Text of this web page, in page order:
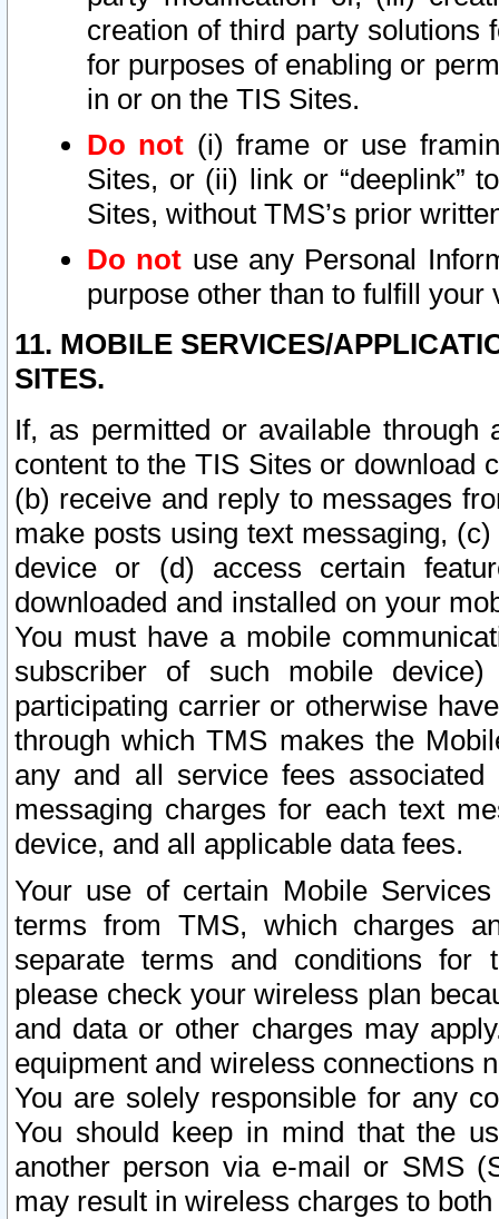
creation of third party solutions
for purposes of enabling or
in or on the TIS Sites.
Do not (i) frame or use
Sites, or (ii) link or “deeplink”
Sites, without TMS’s prior
Do not use any Personal
purpose other than to fulfill your
11. MOBILE SERVICES/
SITES.
If, as permitted or available
content to the TIS Sites or download
(b) receive and reply to messages
make posts using text messaging,
device or (d) access certain
downloaded and installed on your
You must have a mobile
subscriber of such mobile
participating carrier or otherwise
through which TMS makes the
any and all service fees
messaging charges for each text
device, and all applicable data fees.
Your use of certain Mobile
terms from TMS, which charges
separate terms and conditions for
please check your wireless plan
and data or other charges may
equipment and wireless connections
You are solely responsible for any
You should keep in mind that the
another person via e-mail or SMS
may result in wireless charges to